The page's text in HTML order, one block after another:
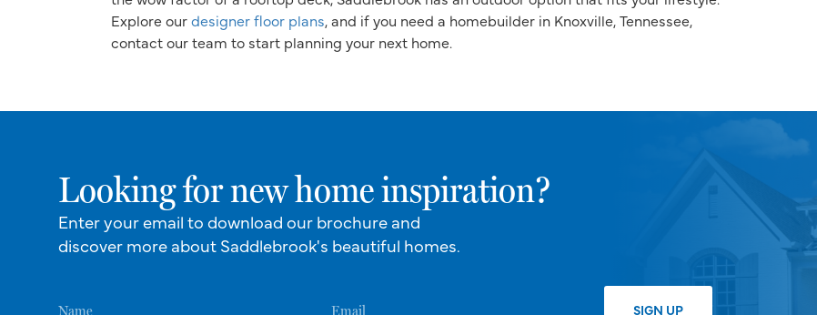
Explore ourdesigner floor plans, and if you need a homebuilder in Knoxville, Tennessee,
contact our team to start planning your next home.
Looking for new home inspiration?
Enter your email to download our brochure and
discover more about Saddlebrook's beautiful homes.